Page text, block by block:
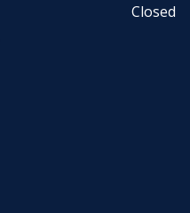
Closed